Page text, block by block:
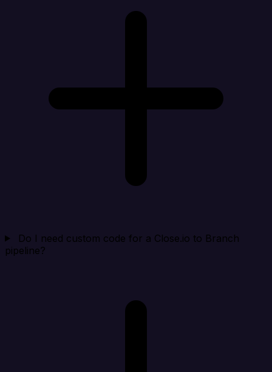
Do I need custom code for a Close.io to Branch
pipeline?